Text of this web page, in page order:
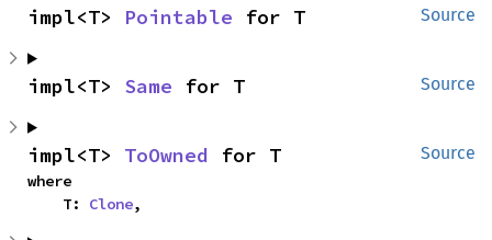
Source
impl<T> Pointable for T
Source
impl<T> Same for T
Source
impl<T> ToOwned for T
where
    T:
Clone,